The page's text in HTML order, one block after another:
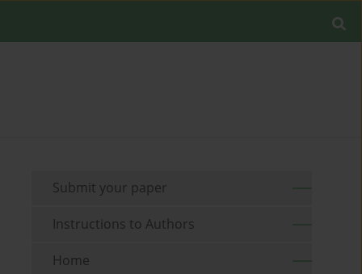
Submit your paper
Instructions to Authors
Home